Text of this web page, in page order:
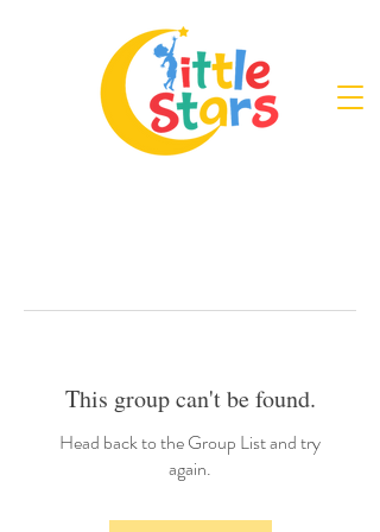
This group can't be found.
Head back to the Group List and try
again.